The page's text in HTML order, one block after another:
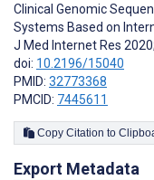
Clinical Genomic
Systems Based on
J Med Internet Res
doi: 10.2196/15040
PMID: 32773368
PMCID: 7445611
Copy Citation to
Export Metadata